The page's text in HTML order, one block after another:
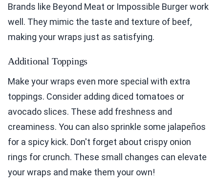
Brands like Beyond Meat or Impossible Burger work
well. They mimic the taste and texture of beef,
making your wraps just as satisfying.
Additional Toppings
Make your wraps even more special with extra
toppings. Consider adding diced tomatoes or
avocado slices. These add freshness and
creaminess. You can also sprinkle some jalapeños
for a spicy kick. Don't forget about crispy onion
rings for crunch. These small changes can elevate
your wraps and make them your own!